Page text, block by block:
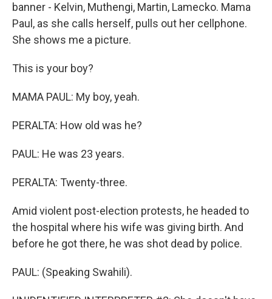
banner - Kelvin, Muthengi, Martin, Lamecko. Mama
Paul, as she calls herself, pulls out her cellphone.
She shows me a picture.
This is your boy?
MAMA PAUL: My boy, yeah.
PERALTA: How old was he?
PAUL: He was 23 years.
PERALTA: Twenty-three.
Amid violent post-election protests, he headed to
the hospital where his wife was giving birth. And
before he got there, he was shot dead by police.
PAUL: (Speaking Swahili).